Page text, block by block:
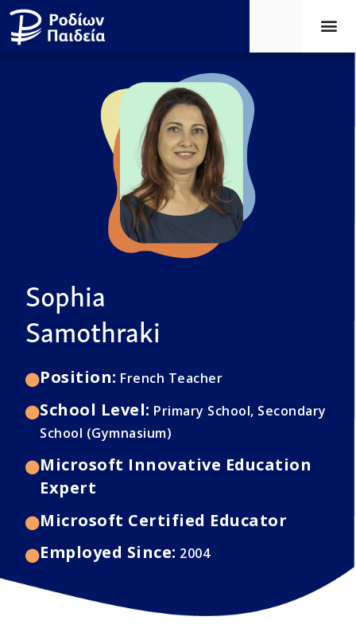
Sophia
Samothraki
Position: French Teacher
School Level: Primary School, Secondary
School (Gymnasium)
Microsoft Innovative Education
Expert
Microsoft Certified Educator
Employed Since: 2004